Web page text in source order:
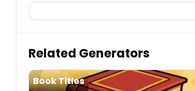
Related Generators
Book Titles